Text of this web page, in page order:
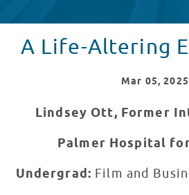
A Life-Altering
Mar 05, 2025
Lindsey Ott, Former
Palmer Hospital
Undergrad: Film and